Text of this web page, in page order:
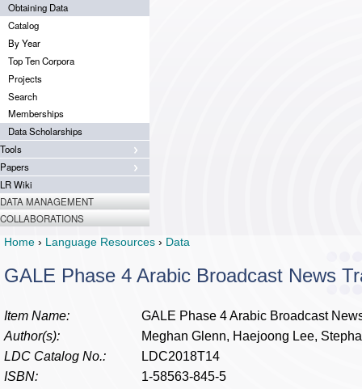
Obtaining Data
Catalog
By Year
Top Ten Corpora
Projects
Search
Memberships
Data Scholarships
Tools
Papers
LR Wiki
DATA MANAGEMENT
COLLABORATIONS
Home › Language Resources › Data
GALE Phase 4 Arabic Broadcast News
Item Name:
GALE Phase 4 Arabic Broadcast
Author(s):
Meghan Glenn, Haejoong Lee,
LDC Catalog No.:
LDC2018T14
ISBN:
1-58563-845-5